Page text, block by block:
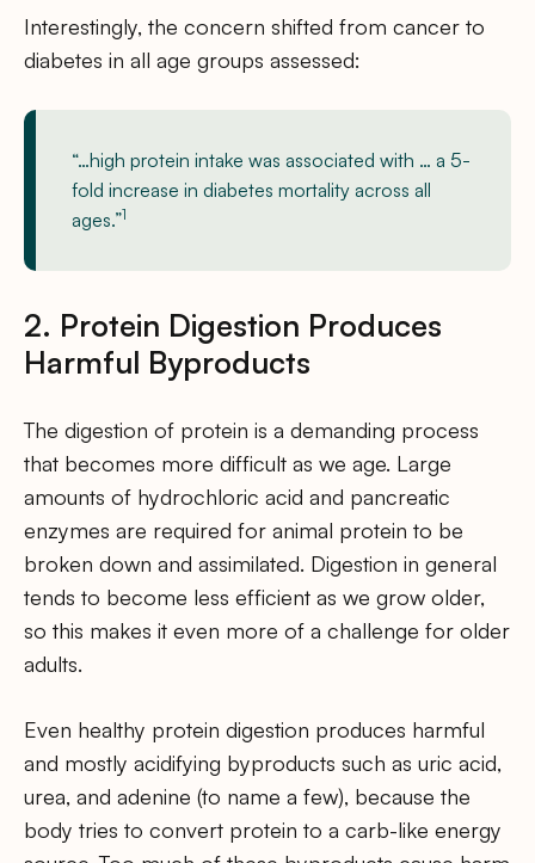
Interestingly, the concern shifted from cancer to
diabetes in all age groups assessed:
“…high protein intake was associated with … a 5-
fold increase in diabetes mortality across all
ages.”1
2. Protein Digestion Produces
Harmful Byproducts
The digestion of protein is a demanding process
that becomes more difficult as we age. Large
amounts of hydrochloric acid and pancreatic
enzymes are required for animal protein to be
broken down and assimilated. Digestion in general
tends to become less efficient as we grow older,
so this makes it even more of a challenge for older
adults.
Even healthy protein digestion produces harmful
and mostly acidifying byproducts such as uric acid,
urea, and adenine (to name a few), because the
body tries to convert protein to a carb-like energy